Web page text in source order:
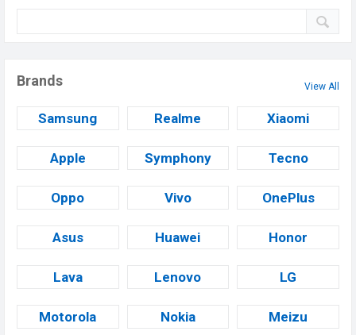
Brands View All
Samsung Realme Xiaomi
Apple Symphony Tecno
Oppo Vivo OnePlus
Asus Huawei Honor
Lava Lenovo LG
Motorola Nokia Meizu